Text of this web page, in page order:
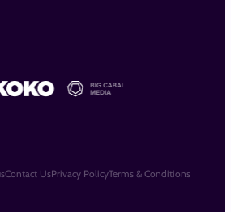
Contact UsPrivacy PolicyTerms & Conditions